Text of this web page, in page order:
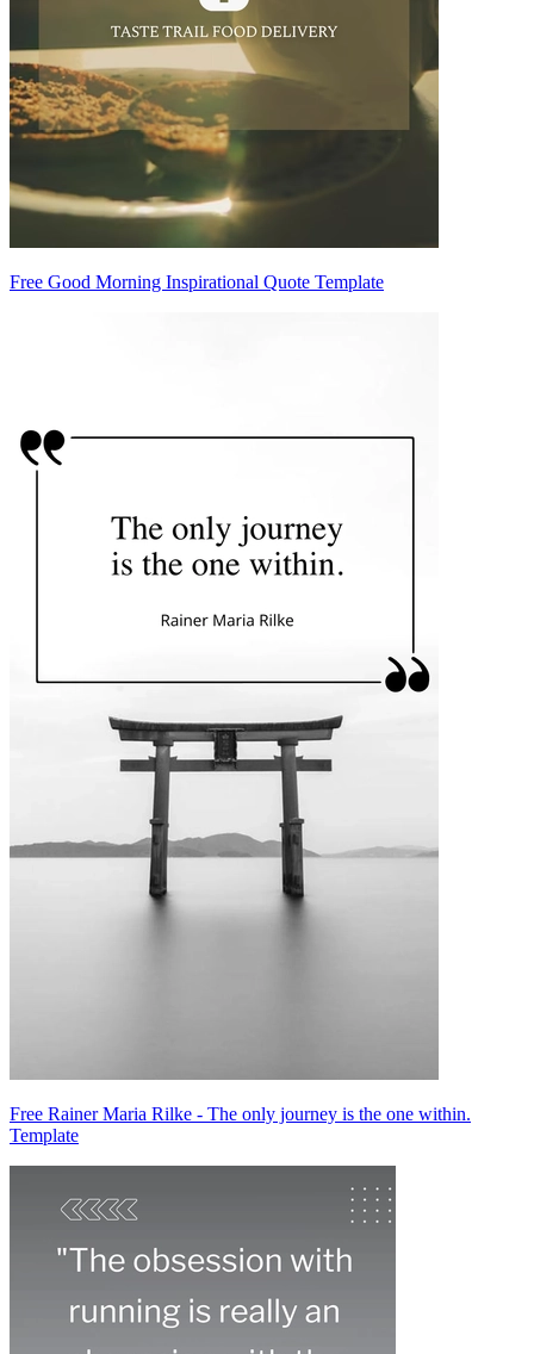
Free Good Morning Inspirational Quote Template
Free Rainer Maria Rilke - The only journey is the one within.
Template